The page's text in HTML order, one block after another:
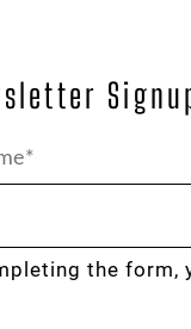
the form,